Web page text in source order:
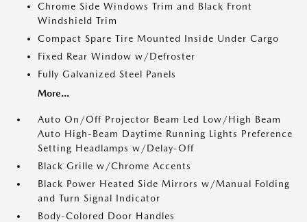
Chrome Side Windows Trim and Black Front
Windshield Trim
Compact Spare Tire Mounted Inside Under Cargo
Fixed Rear Window w/Defroster
Fully Galvanized Steel Panels
More...
Auto On/Off Projector Beam Led Low/High Beam
Auto High-Beam Daytime Running Lights Preference
Setting Headlamps w/Delay-Off
Black Grille w/Chrome Accents
Black Power Heated Side Mirrors w/Manual Folding
and Turn Signal Indicator
Body-Colored Door Handles